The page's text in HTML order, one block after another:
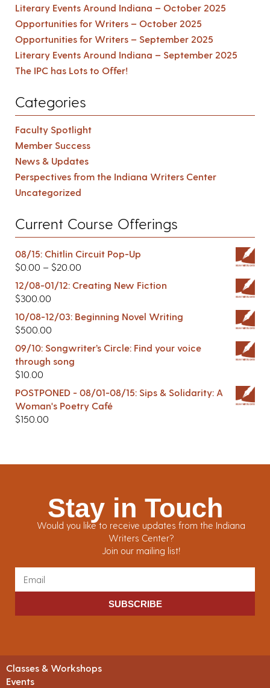
Literary Events Around Indiana – October 2025
Opportunities for Writers – October 2025
Opportunities for Writers – September 2025
Literary Events Around Indiana – September 2025
The IPC has Lots to Offer!
Categories
Faculty Spotlight
Member Success
News & Updates
Perspectives from the Indiana Writers Center
Uncategorized
Current Course Offerings
08/15: Chitlin Circuit Pop-Up
$0.00 – $20.00
12/08-01/12: Creating New Fiction
$300.00
10/08-12/03: Beginning Novel Writing
$500.00
09/10: Songwriter’s Circle: Find your voice
through song
$10.00
POSTPONED - 08/01-08/15: Sips & Solidarity: A
Woman's Poetry Café
$150.00
Stay in Touch
Would you like to receive updates from the Indiana
Writers Center?
Join our mailing list!
SUBSCRIBE
Classes & Workshops
Events